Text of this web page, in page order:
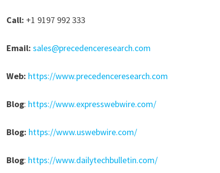
Call: +1 9197 992 333
Email: sales@precedenceresearch.com
Web: https://www.precedenceresearch.com
Blog: https://www.expresswebwire.com/
Blog: https://www.uswebwire.com/
Blog: https://www.dailytechbulletin.com/